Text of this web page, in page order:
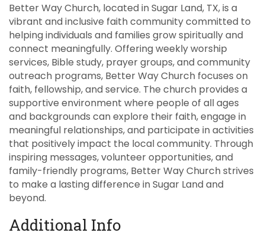
Better Way Church, located in Sugar Land, TX, is a
vibrant and inclusive faith community committed to
helping individuals and families grow spiritually and
connect meaningfully. Offering weekly worship
services, Bible study, prayer groups, and community
outreach programs, Better Way Church focuses on
faith, fellowship, and service. The church provides a
supportive environment where people of all ages
and backgrounds can explore their faith, engage in
meaningful relationships, and participate in activities
that positively impact the local community. Through
inspiring messages, volunteer opportunities, and
family-friendly programs, Better Way Church strives
to make a lasting difference in Sugar Land and
beyond.
Additional Info